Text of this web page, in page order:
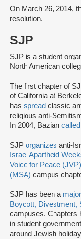
On March 26, 2014,
resolution.
SJP
SJP is a student
North American
The first chapter of
of California at
has spread classic
religious anti-
In 2004, Bazian called
SJP organizes anti-
Israel Apartheid
Voice for Peace (JVP)
(MSA) campus
SJP has been a
Boycott, Divestment,
campuses. Chapters
in student
around Jewish